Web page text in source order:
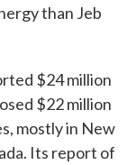
than Jeb
$24 million
$22 million
mostly in New
Its report of